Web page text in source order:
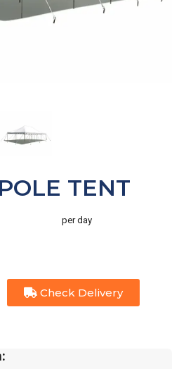
TENT
per day
Check Delivery